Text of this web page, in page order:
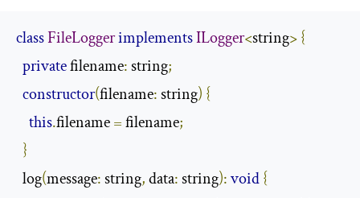
classFileLoggerimplementsILogger<string>{
private filename: string;
constructor(filename: string) {
this.filename = filename;
}
  log
(message: string, data: string):void{